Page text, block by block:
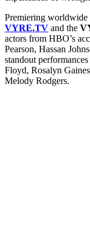
Premiering
VYRE.TV and the
actors from HBO’s
Pearson, Hassan
standout
Floyd, Rosalyn
Melody Rodgers.